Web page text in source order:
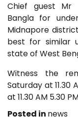
Chief guest Mr
Bangla for
Midnapore
best for similar
state of West
Witness the
Saturday at 11.30
at 11.30 AM 5.30
Posted in news